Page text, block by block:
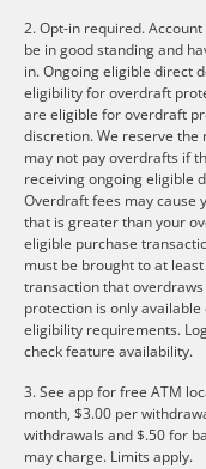
2. Opt-in required.
be in good standing and
in. Ongoing eligible direct
eligibility for overdraft
are eligible for overdraft
discretion. We reserve the
may not pay overdrafts if
receiving ongoing eligible
Overdraft fees may cause
that is greater than your
eligible purchase
must be brought to at
transaction that
protection is only
eligibility requirements.
check feature availability.
3. See app for free ATM
month, $3.00 per
withdrawals and $.50 for
may charge. Limits apply.